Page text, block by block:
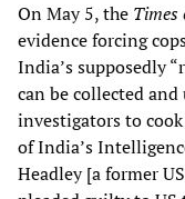
On May 5, the
evidence forcing
India’s supposedly
can be collected and
investigators to
of India’s
Headley [a former